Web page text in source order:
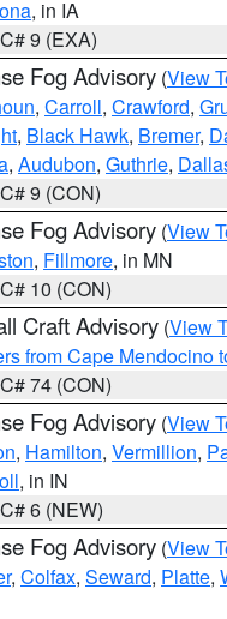
, in IA
9 (EXA)
Fog Advisory (View
, Carroll, Crawford,
, Black Hawk, Bremer,
, Audubon, Guthrie,
9 (CON)
Fog Advisory (View
, Fillmore, in MN
10 (CON)
Craft Advisory (View
from Cape Mendocino
74 (CON)
Fog Advisory (View
, Hamilton, Vermillion,
, in IN
6 (NEW)
Fog Advisory (View
, Colfax, Seward, Platte,